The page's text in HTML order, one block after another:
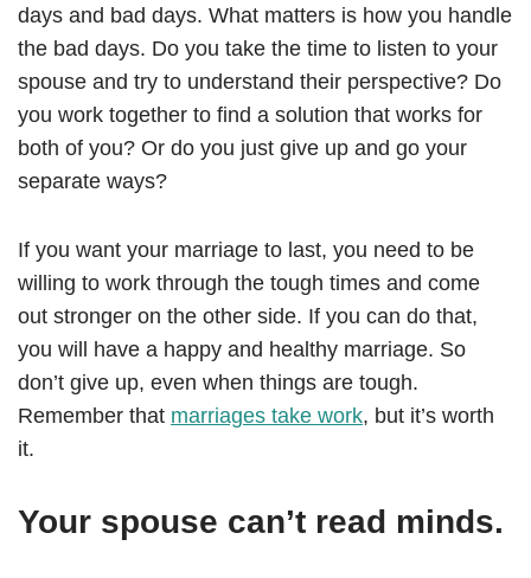
days and bad days. What matters is how you handle
the bad days. Do you take the time to listen to your
spouse and try to understand their perspective? Do
you work together to find a solution that works for
both of you? Or do you just give up and go your
separate ways?
If you want your marriage to last, you need to be
willing to work through the tough times and come
out stronger on the other side. If you can do that,
you will have a happy and healthy marriage. So
don’t give up, even when things are tough.
Remember that marriages take work, but it’s worth
it.
Your spouse can’t read minds.